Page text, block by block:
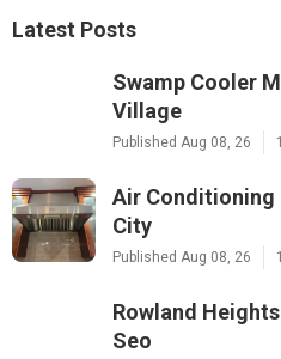
Latest Posts
Swamp Cooler
Village
Published Aug 08, 26
Air Conditioning
City
Published Aug 08, 26
Rowland
Seo